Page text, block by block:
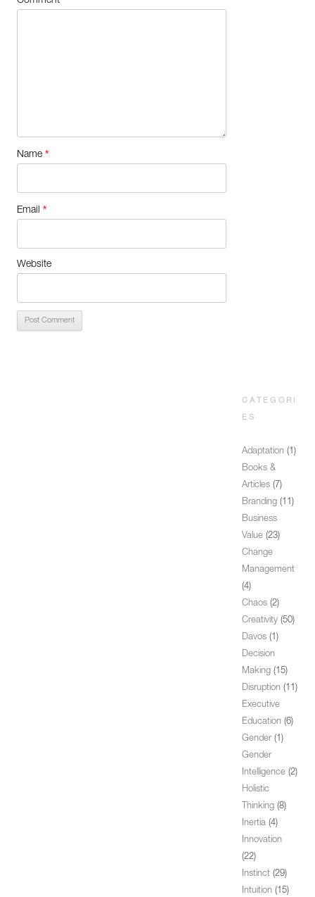
Name *
Email *
Website
CATEGORI
ES
Adaptation (1)
Books &
Articles (7)
Branding (11)
Business
Value (23)
Change
Management
(4)
Chaos (2)
Creativity (50)
Davos (1)
Decision
Making (15)
Disruption (11)
Executive
Education (6)
Gender (1)
Gender
Intelligence (2)
Holistic
Thinking (8)
Inertia (4)
Innovation
(22)
Instinct (29)
Intuition (15)